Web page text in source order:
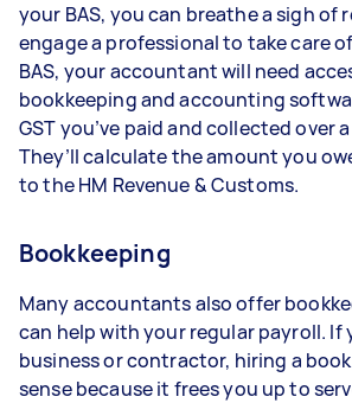
your BAS, you can breathe a sigh of
engage a professional to take care
BAS, your accountant will need
bookkeeping and accounting
GST you’ve paid and collected over
They’ll calculate the amount you
to the HM Revenue & Customs.
Bookkeeping
Many accountants also offer
can help with your regular payroll. If
business or contractor, hiring a
sense because it frees you up to